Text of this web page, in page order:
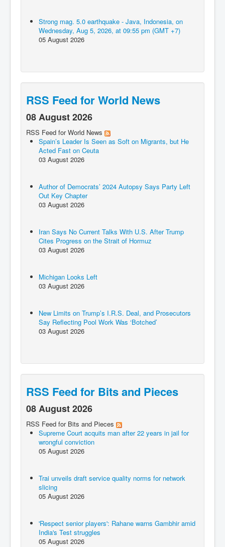
Strong mag. 5.0 earthquake - Java, Indonesia, on
Wednesday, Aug 5, 2026, at 09:55 pm (GMT +7)
05 August 2026
RSS Feed for World News
08 August 2026
RSS Feed for World News
Spain’s Leader Is Seen as Soft on Migrants, but He
Acted Fast on Ceuta
03 August 2026
Author of Democrats’ 2024 Autopsy Says Party Left
Out Key Chapter
03 August 2026
Iran Says No Current Talks With U.S. After Trump
Cites Progress on the Strait of Hormuz
03 August 2026
Michigan Looks Left
03 August 2026
New Limits on Trump’s I.R.S. Deal, and Prosecutors
Say Reflecting Pool Work Was ‘Botched’
03 August 2026
RSS Feed for Bits and Pieces
08 August 2026
RSS Feed for Bits and Pieces
Supreme Court acquits man after 22 years in jail for
wrongful conviction
05 August 2026
Trai unveils draft service quality norms for network
slicing
05 August 2026
'Respect senior players': Rahane warns Gambhir amid
India's Test struggles
05 August 2026